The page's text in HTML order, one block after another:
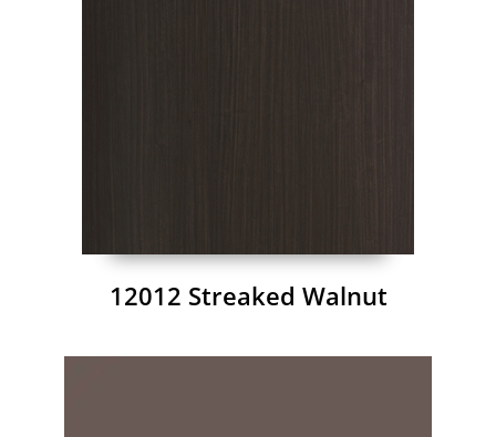
12012 Streaked Walnut